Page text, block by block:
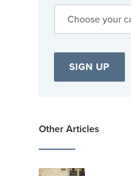
Other Articles